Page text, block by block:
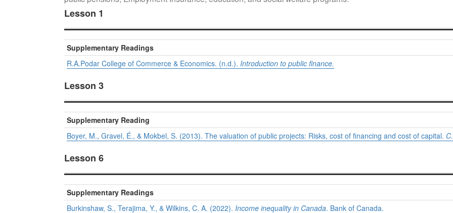
Lesson 1
Supplementary Readings
R.A.Podar College of Commerce & Economics. (n.d.). Introduction to public finance.
Lesson 3
Supplementary Reading
Boyer, M., Gravel, É., & Mokbel, S. (2013). The valuation of public projects: Risks, cost of financing and cost of capital.
Lesson 6
Supplementary Readings
Burkinshaw, S., Terajima, Y., & Wilkins, C. A. (2022). Income inequality in Canada. Bank of Canada.